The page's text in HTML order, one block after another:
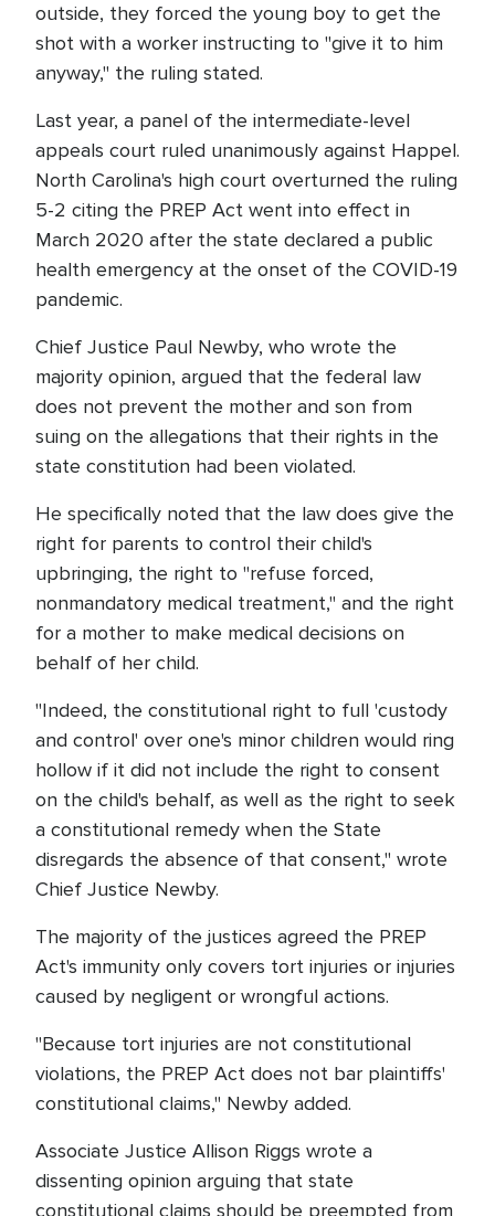
outside, they forced the young boy to get the
shot with a worker instructing to "give it to him
anyway," the ruling stated.
Last year, a panel of the intermediate-level
appeals court ruled unanimously against Happel.
North Carolina's high court overturned the ruling
5-2 citing the PREP Act went into effect in
March 2020 after the state declared a public
health emergency at the onset of the COVID-19
pandemic.
Chief Justice Paul Newby, who wrote the
majority opinion, argued that the federal law
does not prevent the mother and son from
suing on the allegations that their rights in the
state constitution had been violated.
He specifically noted that the law does give the
right for parents to control their child's
upbringing, the right to "refuse forced,
nonmandatory medical treatment," and the right
for a mother to make medical decisions on
behalf of her child.
"Indeed, the constitutional right to full 'custody
and control' over one's minor children would ring
hollow if it did not include the right to consent
on the child's behalf, as well as the right to seek
a constitutional remedy when the State
disregards the absence of that consent," wrote
Chief Justice Newby.
The majority of the justices agreed the PREP
Act's immunity only covers tort injuries or injuries
caused by negligent or wrongful actions.
"Because tort injuries are not constitutional
violations, the PREP Act does not bar plaintiffs'
constitutional claims," Newby added.
Associate Justice Allison Riggs wrote a
dissenting opinion arguing that state
constitutional claims should be preempted from